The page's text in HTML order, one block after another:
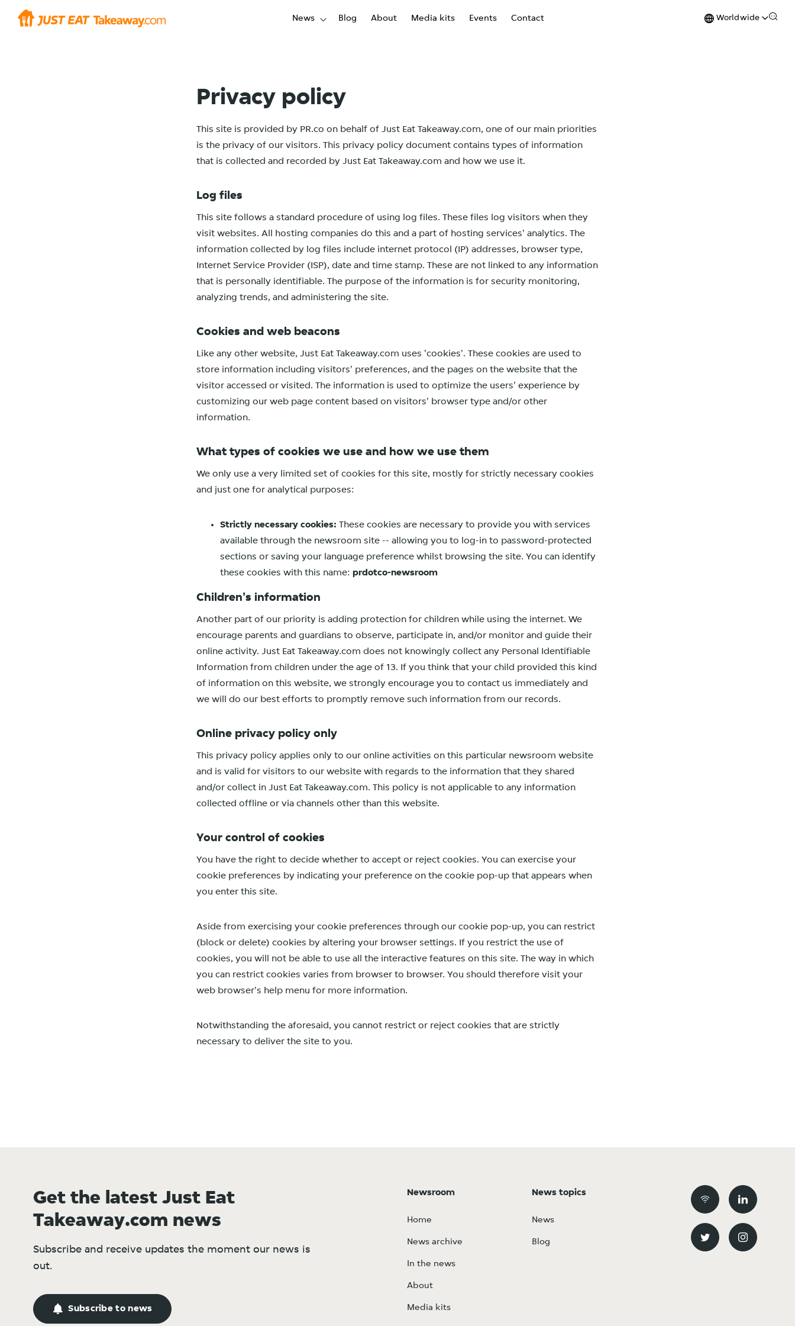
News Blog About Media kits Events Contact Worldwide
Privacy policy
This site is provided by PR.co on behalf of Just Eat Takeaway.com, one of our main priorities
is the privacy of our visitors. This privacy policy document contains types of information
that is collected and recorded by Just Eat Takeaway.com and how we use it.
Log files
This site follows a standard procedure of using log files. These files log visitors when they
visit websites. All hosting companies do this and a part of hosting services' analytics. The
information collected by log files include internet protocol (IP) addresses, browser type,
Internet Service Provider (ISP), date and time stamp. These are not linked to any information
that is personally identifiable. The purpose of the information is for security monitoring,
analyzing trends, and administering the site.
Cookies and web beacons
Like any other website, Just Eat Takeaway.com uses 'cookies'. These cookies are used to
store information including visitors' preferences, and the pages on the website that the
visitor accessed or visited. The information is used to optimize the users' experience by
customizing our web page content based on visitors' browser type and/or other
information.
What types of cookies we use and how we use them
We only use a very limited set of cookies for this site, mostly for strictly necessary cookies
and just one for analytical purposes:
Strictly necessary cookies: These cookies are necessary to provide you with services
available through the newsroom site -- allowing you to log-in to password-protected
sections or saving your language preference whilst browsing the site. You can identify
these cookies with this name: prdotco-newsroom
Children's information
Another part of our priority is adding protection for children while using the internet. We
encourage parents and guardians to observe, participate in, and/or monitor and guide their
online activity. Just Eat Takeaway.com does not knowingly collect any Personal Identifiable
Information from children under the age of 13. If you think that your child provided this kind
of information on this website, we strongly encourage you to contact us immediately and
we will do our best efforts to promptly remove such information from our records.
Online privacy policy only
This privacy policy applies only to our online activities on this particular newsroom website
and is valid for visitors to our website with regards to the information that they shared
and/or collect in Just Eat Takeaway.com. This policy is not applicable to any information
collected offline or via channels other than this website.
Your control of cookies
You have the right to decide whether to accept or reject cookies. You can exercise your
cookie preferences by indicating your preference on the cookie pop-up that appears when
you enter this site.
Aside from exercising your cookie preferences through our cookie pop-up, you can restrict
(block or delete) cookies by altering your browser settings. If you restrict the use of
cookies, you will not be able to use all the interactive features on this site. The way in which
you can restrict cookies varies from browser to browser. You should therefore visit your
web browser's help menu for more information.
Notwithstanding the aforesaid, you cannot restrict or reject cookies that are strictly
necessary to deliver the site to you.
Get the latest Just Eat
Takeaway.com news
Subscribe and receive updates the moment our news is
out.
Subscribe to news
Newsroom
Home
News archive
In the news
About
Media kits
News topics
News
Blog